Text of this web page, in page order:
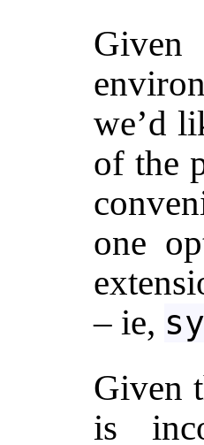
we’d
of the
one
– ie,
Given
is